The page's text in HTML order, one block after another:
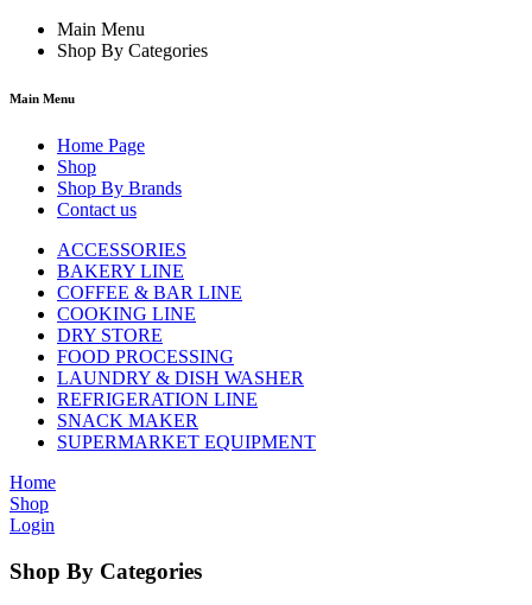
Main Menu
Shop By Categories
Main Menu
Home Page
Shop
Shop By Brands
Contact us
ACCESSORIES
BAKERY LINE
COFFEE & BAR LINE
COOKING LINE
DRY STORE
FOOD PROCESSING
LAUNDRY & DISH WASHER
REFRIGERATION LINE
SNACK MAKER
SUPERMARKET EQUIPMENT
Home
Shop
Login
Shop By Categories